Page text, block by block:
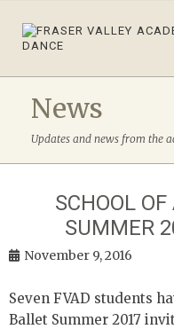
News
Updates and news from the
SCHOOL
SUMMER
November 9, 2016
Seven FVAD students
Ballet Summer 2017